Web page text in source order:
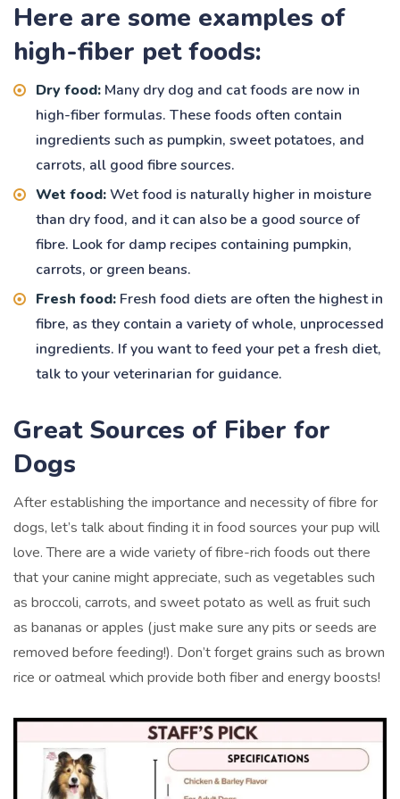
Here are some examples of
high-fiber pet foods:
Dry food: Many dry dog and cat foods are now in
high-fiber formulas. These foods often contain
ingredients such as pumpkin, sweet potatoes, and
carrots, all good fibre sources.
Wet food:Wet food is naturally higher in moisture
than dry food, and it can also be a good source of
fibre. Look for damp recipes containing pumpkin,
carrots, or green beans.
Fresh food: Fresh food diets are often the highest in
fibre, as they contain a variety of whole, unprocessed
ingredients. If you want to feed your pet a fresh diet,
talk to your veterinarian for guidance.
Great Sources of Fiber for
Dogs
After establishing the importance and necessity of fibre for
dogs, let’s talk about finding it in food sources your pup will
love. There are a wide variety of fibre-rich foods out there
that your canine might appreciate, such as vegetables such
as broccoli, carrots, and sweet potato as well as fruit such
as bananas or apples (just make sure any pits or seeds are
removed before feeding!). Don’t forget grains such as brown
rice or oatmeal which provide both fiber and energy boosts!